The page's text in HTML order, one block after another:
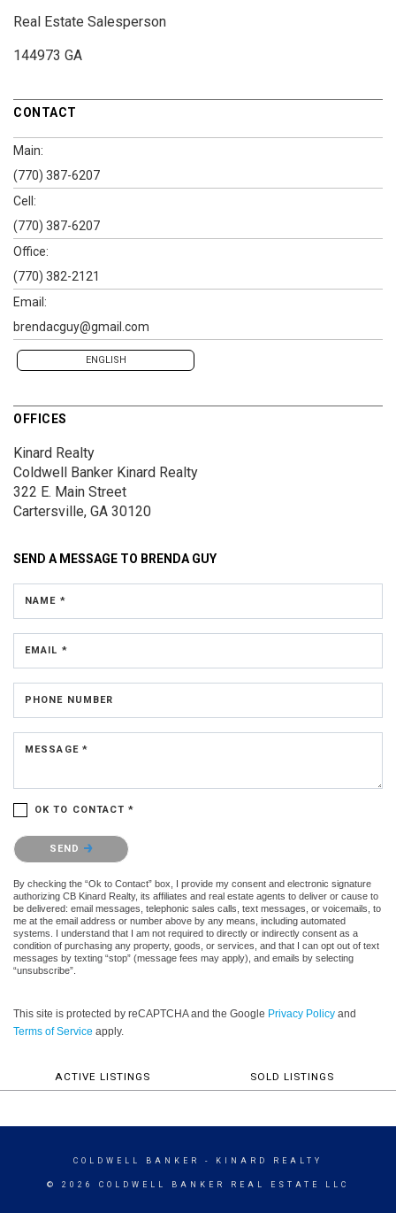
Real Estate Salesperson
144973 GA
CONTACT
Main:
(770) 387-6207
Cell:
(770) 387-6207
Office:
(770) 382-2121
Email:
brendacguy@gmail.com
ENGLISH
OFFICES
Kinard Realty
Coldwell Banker Kinard Realty
322 E. Main Street
Cartersville, GA 30120
SEND A MESSAGE TO BRENDA GUY
NAME *
EMAIL *
PHONE NUMBER
MESSAGE *
OK TO CONTACT *
Please confirm that you are not a robot.
SEND
By checking the “Ok to Contact” box, I provide my consent and electronic signature
authorizing CB Kinard Realty, its affiliates and real estate agents to deliver or cause to
be delivered: email messages, telephonic sales calls, text messages, or voicemails, to
me at the email address or number above by any means, including automated
systems. I understand that I am not required to directly or indirectly consent as a
condition of purchasing any property, goods, or services, and that I can opt out of text
messages by texting “stop” (message fees may apply), and emails by selecting
“unsubscribe”.
This site is protected by reCAPTCHA and the Google Privacy Policy and
Terms of Service apply.
ACTIVE LISTINGS SOLD LISTINGS
COLDWELL BANKER - KINARD REALTY
© 2026 COLDWELL BANKER REAL ESTATE LLC